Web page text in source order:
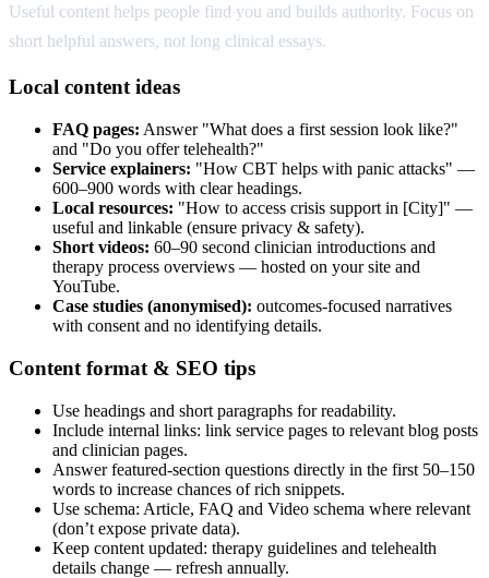
Useful content helps people find you and builds authority. Focus on
short helpful answers, not long clinical essays.
Local content ideas
FAQ pages: Answer "What does a first session look like?"
and "Do you offer telehealth?"
Service explainers: "How CBT helps with panic attacks" —
600–900 words with clear headings.
Local resources: "How to access crisis support in [City]" —
useful and linkable (ensure privacy & safety).
Short videos: 60–90 second clinician introductions and
therapy process overviews — hosted on your site and
YouTube.
Case studies (anonymised): outcomes-focused narratives
with consent and no identifying details.
Content format & SEO tips
Use headings and short paragraphs for readability.
Include internal links: link service pages to relevant blog posts
and clinician pages.
Answer featured-section questions directly in the first 50–150
words to increase chances of rich snippets.
Use schema: Article, FAQ and Video schema where relevant
(don’t expose private data).
Keep content updated: therapy guidelines and telehealth
details change — refresh annually.